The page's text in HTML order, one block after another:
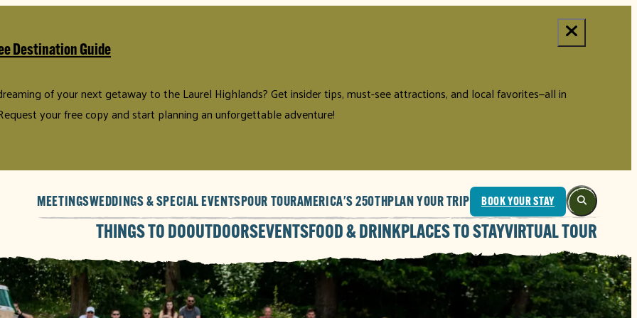
Destination Guide
of your next getaway to the Laurel Highlands? Get insider tips, must-see attractions, and local favorites—all in
your free copy and start planning an unforgettable adventure!
MEETINGSWEDDINGS & SPECIAL EVENTSPOUR TOURAMERICA'S 250THPLAN YOUR TRIP BOOK YOUR STAY
THINGS TO DOOUTDOORS EVENTS FOOD & DRINK PLACES TO STAYVIRTUAL TOUR